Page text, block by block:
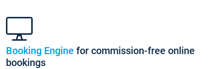
Booking Engine for commission-free online
bookings